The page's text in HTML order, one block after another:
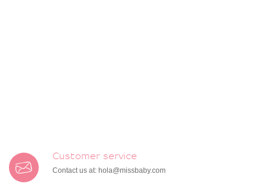
Customer service
Contact us at: hola@missbaby.com